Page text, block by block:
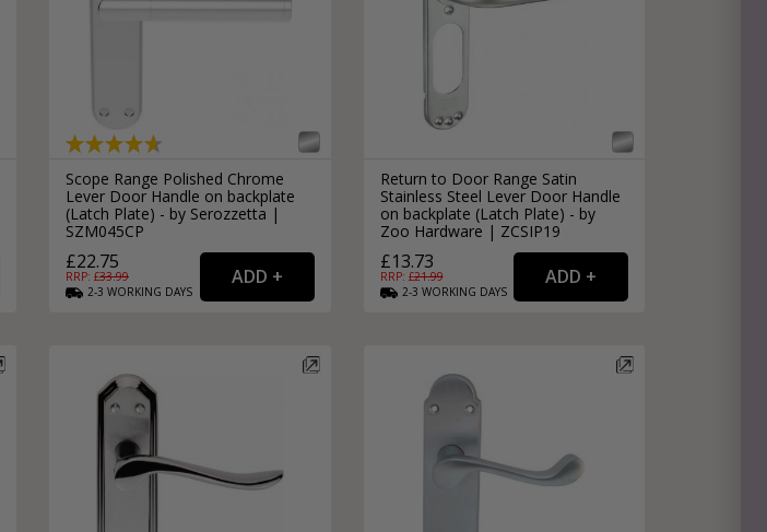
Scope Range Polished Chrome
Lever Door Handle on backplate
(Latch Plate) - by Serozzetta |
SZM045CP
£22.75
RRP: £33.99
2-3 WORKING DAYS
Return to Door Range Satin
Stainless Steel Lever Door Handle
on backplate (Latch Plate) - by
Zoo Hardware | ZCSIP19
£13.73
RRP: £21.99
2-3 WORKING DAYS